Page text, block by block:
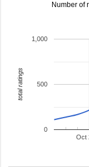
Number of
Oct
0
500
1,000
total ratings